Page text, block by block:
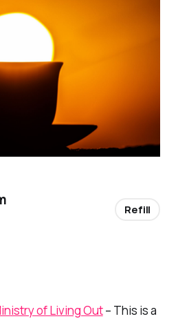
of Living Out– This is a
Refill